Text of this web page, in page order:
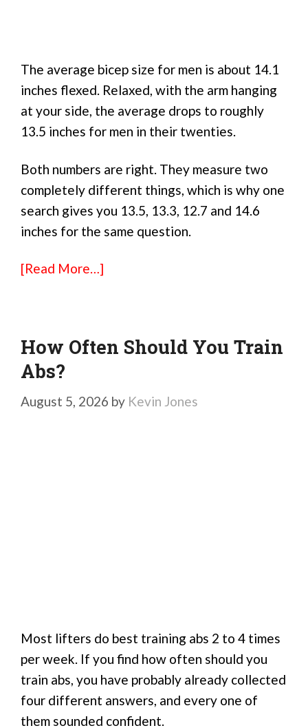
The average bicep size for men is about 14.1
inches flexed. Relaxed, with the arm hanging
at your side, the average drops to roughly
13.5 inches for men in their twenties.
Both numbers are right. They measure two
completely different things, which is why one
search gives you 13.5, 13.3, 12.7 and 14.6
inches for the same question.
[Read More…]
How Often Should You Train
Abs?
August 5, 2026 by Kevin Jones
Most lifters do best training abs 2 to 4 times
per week. If you find how often should you
train abs, you have probably already collected
four different answers, and every one of
them sounded confident.